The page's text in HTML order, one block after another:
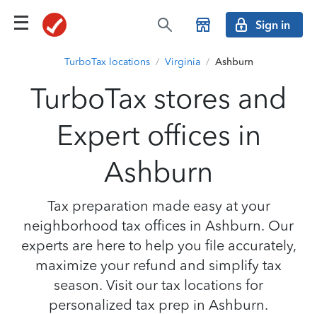
Sign in
TurboTax locations / Virginia / Ashburn
TurboTax stores and
Expert offices in
Ashburn
Tax preparation made easy at your
neighborhood tax offices in Ashburn. Our
experts are here to help you file accurately,
maximize your refund and simplify tax
season. Visit our tax locations for
personalized tax prep in Ashburn.